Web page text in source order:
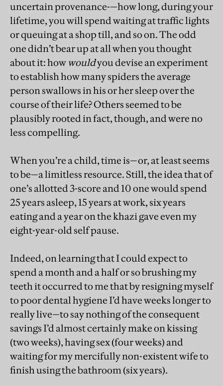
uncertain provenance-—how long, during your
lifetime, you will spend waiting at traffic lights
or queuing at a shop till, and so on. The odd
one didn’t bear up at all when you thought
about it: how wouldyou devise an experiment
to establish how many spiders the average
person swallows in his or her sleep over the
course of their life? Others seemed to be
plausibly rooted in fact, though, and were no
less compelling.
When you’re a child, time is—or, at least seems
to be—a limitless resource. Still, the idea that of
one’s allotted 3-score and 10 one would spend
25 years asleep, 15 years at work, six years
eating and a year on the khazi gave even my
eight-year-old self pause.
Indeed, on learning that I could expect to
spend a month and a half or so brushing my
teeth it occurred to me that by resigning myself
to poor dental hygiene I’d have weeks longer to
really live—to say nothing of the consequent
savings I’d almost certainly make on kissing
(two weeks), having sex (four weeks) and
waiting for my mercifully non-existent wife to
finish using the bathroom (six years).